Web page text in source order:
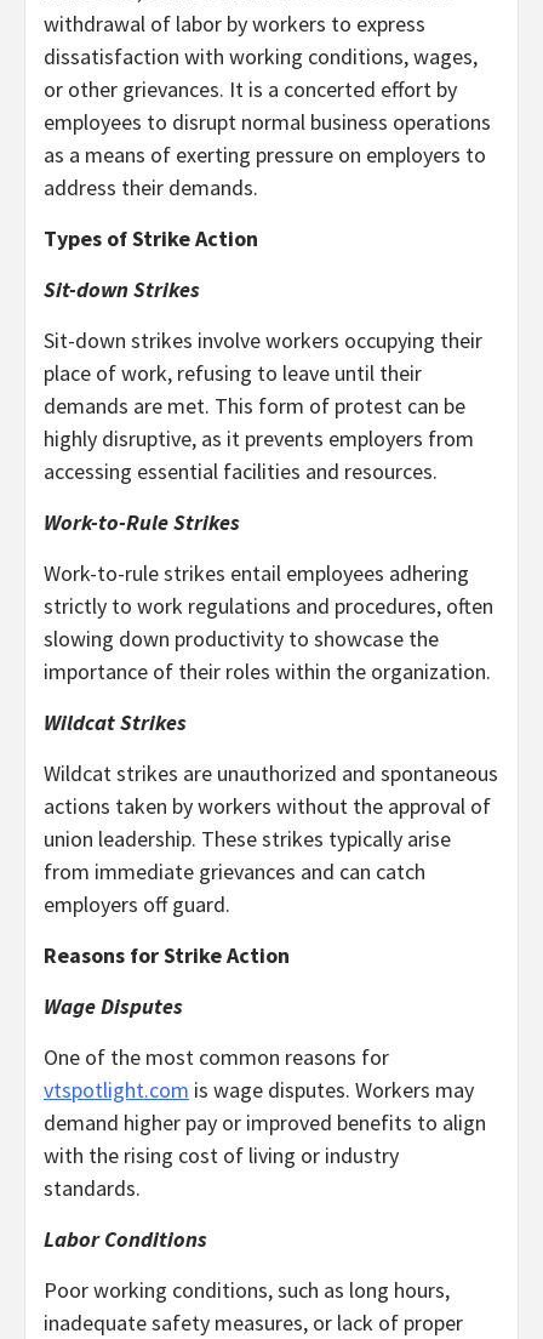
withdrawal of labor by workers to express
dissatisfaction with working conditions, wages,
or other grievances. It is a concerted effort by
employees to disrupt normal business operations
as a means of exerting pressure on employers to
address their demands.
Types of Strike Action
Sit-down Strikes
Sit-down strikes involve workers occupying their
place of work, refusing to leave until their
demands are met. This form of protest can be
highly disruptive, as it prevents employers from
accessing essential facilities and resources.
Work-to-Rule Strikes
Work-to-rule strikes entail employees adhering
strictly to work regulations and procedures, often
slowing down productivity to showcase the
importance of their roles within the organization.
Wildcat Strikes
Wildcat strikes are unauthorized and spontaneous
actions taken by workers without the approval of
union leadership. These strikes typically arise
from immediate grievances and can catch
employers off guard.
Reasons for Strike Action
Wage Disputes
One of the most common reasons for
vtspotlight.com is wage disputes. Workers may
demand higher pay or improved benefits to align
with the rising cost of living or industry
standards.
Labor Conditions
Poor working conditions, such as long hours,
inadequate safety measures, or lack of proper